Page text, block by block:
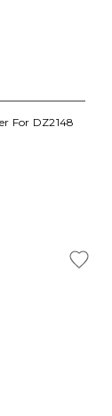
For DZ2148